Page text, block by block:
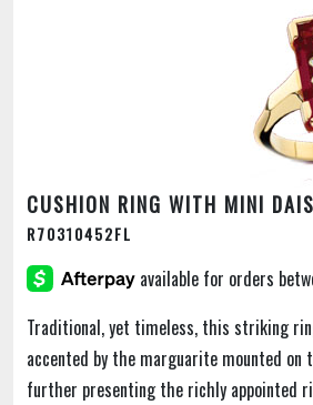
CUSHION RING WITH MINI
R70310452FL
Traditional, yet timeless, this striking
accented by the marguarite mounted
further presenting the richly appointed